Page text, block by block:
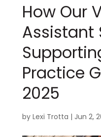
How Our
Assistant
Practice
2025
by Lexi Trotta | Jun 2,